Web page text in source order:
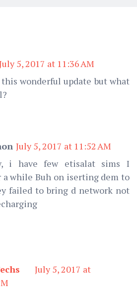
5, 2017 at 11:36 AM
wonderful update but what
July 5, 2017 at 11:52 AM
i have few etisalat sims I
a while Buh on iserting dem to
failed to bring d network not
July 5, 2017 at